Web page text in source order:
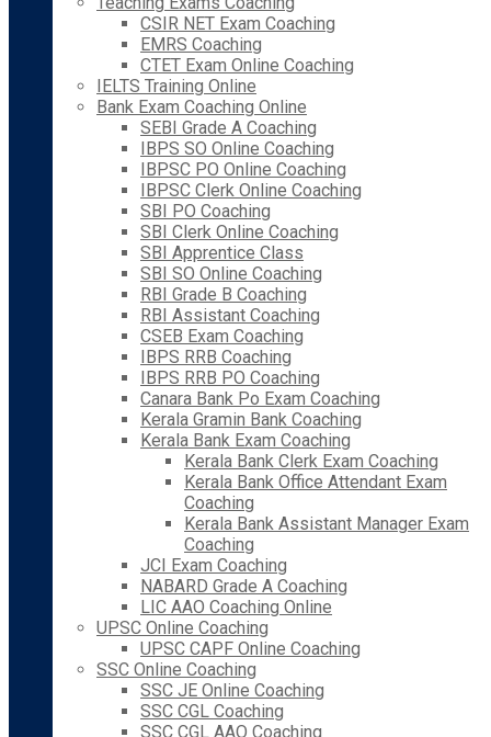
CSIR NET Exam Coaching
EMRS Coaching
CTET Exam Online Coaching
IELTS Training Online
Bank Exam Coaching Online
SEBI Grade A Coaching
IBPS SO Online Coaching
IBPSC PO Online Coaching
IBPSC Clerk Online Coaching
SBI PO Coaching
SBI Clerk Online Coaching
SBI Apprentice Class
SBI SO Online Coaching
RBI Grade B Coaching
RBI Assistant Coaching
CSEB Exam Coaching
IBPS RRB Coaching
IBPS RRB PO Coaching
Canara Bank Po Exam Coaching
Kerala Gramin Bank Coaching
Kerala Bank Exam Coaching
Kerala Bank Clerk Exam Coaching
Kerala Bank Office Attendant Exam
Coaching
Kerala Bank Assistant Manager Exam
Coaching
JCI Exam Coaching
NABARD Grade A Coaching
LIC AAO Coaching Online
UPSC Online Coaching
UPSC CAPF Online Coaching
SSC Online Coaching
SSC JE Online Coaching
SSC CGL Coaching
SSC CGL AAO Coaching